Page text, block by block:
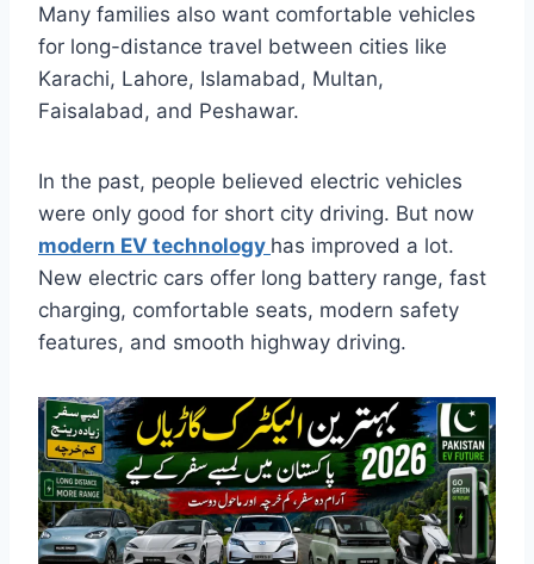
Many families also want comfortable vehicles
for long-distance travel between cities like
Karachi, Lahore, Islamabad, Multan,
Faisalabad, and Peshawar.
In the past, people believed electric vehicles
were only good for short city driving. But now
modern EV technology has improved a lot.
New electric cars offer long battery range, fast
charging, comfortable seats, modern safety
features, and smooth highway driving.